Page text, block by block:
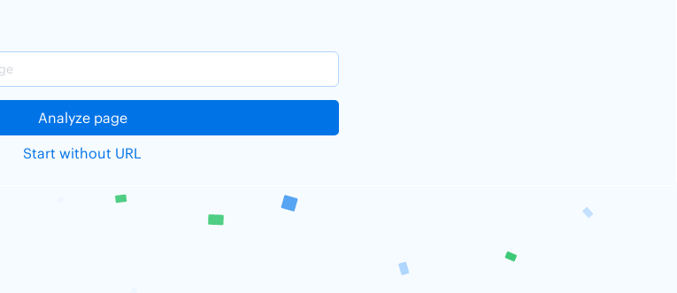
Analyze page
Start without URL